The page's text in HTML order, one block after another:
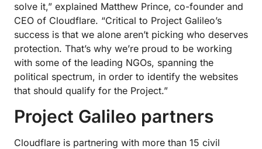
solve it,” explained Matthew Prince, co-founder and
CEO of Cloudflare. “Critical to Project Galileo’s
success is that we alone aren’t picking who deserves
protection. That’s why we’re proud to be working
with some of the leading NGOs, spanning the
political spectrum, in order to identify the websites
that should qualify for the Project.”
Project Galileo partners
Cloudflare is partnering with more than 15 civil